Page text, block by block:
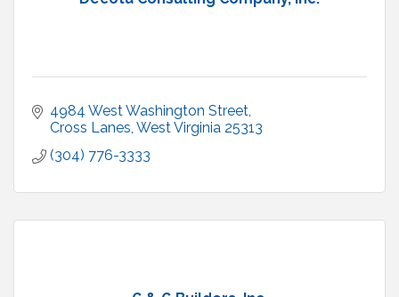
4984 West Washington Street
Cross Lanes West Virginia 25313
(304) 776-3333